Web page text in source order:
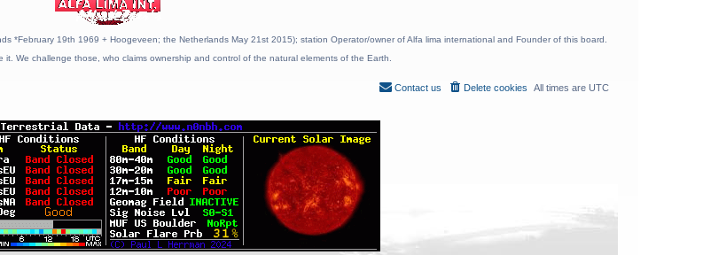
*February 19th 1969 + Hoogeveen; the Netherlands May 21st 2015); station Operator/owner of Alfa lima international and Founder of this board.
We challenge those, who claims ownership and control of the natural elements of the Earth.
All times are UTC
Delete cookies
Contact us